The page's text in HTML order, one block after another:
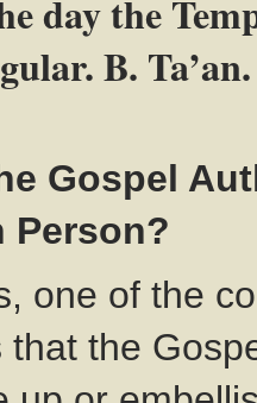
day the
B.
Gospel
Person?
one of the
the